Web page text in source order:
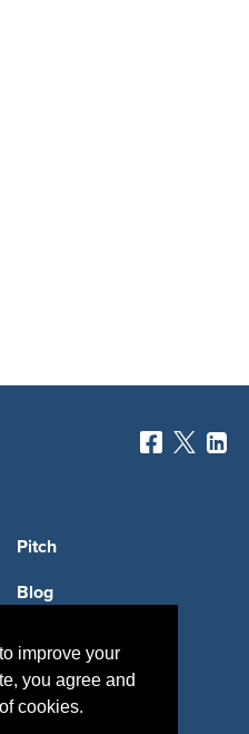
improve your
you agree and
cookies.
Pitch
Blog
Sponsor Industries